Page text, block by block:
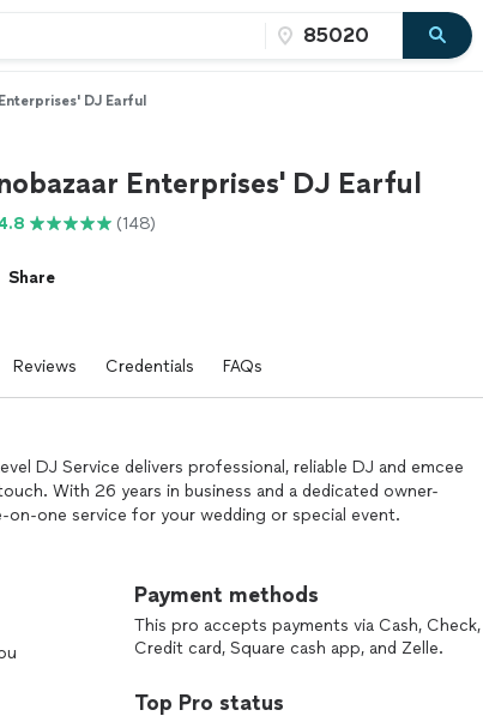
DJ Earful
Enterprises' DJ Earful
(148)
Share
Reviews Credentials FAQs
DJ Service delivers professional, reliable DJ and emcee
With 26 years in business and a dedicated owner-
one service for your wedding or special event.
floor full and your guests engaged, while optional
accent lighting, custom monogram lighting, and ballroom
Latinobazaar Enterprises is committed to making
memorable, and truly unforgettable celebration.
Payment methods
This pro accepts payments via Cash, Check,
Credit card, Square cash app, and Zelle.
Top Pro status